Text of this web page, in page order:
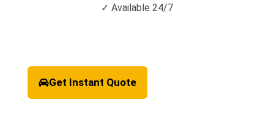
✓ Available 24/7
Get Instant Quote